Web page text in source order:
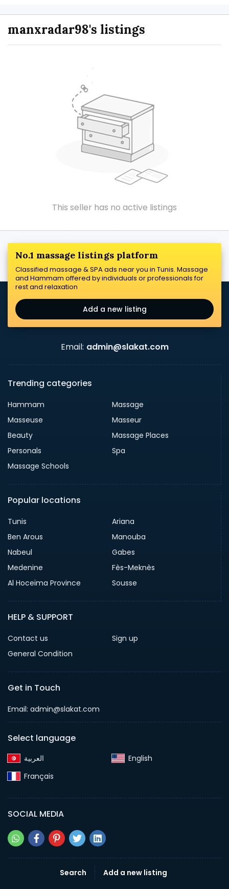
manxradar98's listings
This seller has no active listings
No.1 massage listings platform
Classified massage & SPA ads near you in Tunis. Massage
and Hammam offered by individuals or professionals for
rest and relaxation
Add a new listing
Email: admin@slakat.com
Trending categories
Hammam
Massage
Masseuse
Masseur
Beauty
Massage Places
Personals
Spa
Massage Schools
Popular locations
Tunis
Ariana
Ben Arous
Manouba
Nabeul
Gabes
Medenine
Fès-Meknès
Al Hoceïma Province
Sousse
HELP & SUPPORT
Contact us
Sign up
General Condition
Get in Touch
Email: admin@slakat.com
Select language
English‎
Français‎
SOCIAL MEDIA
Search Add a new listing